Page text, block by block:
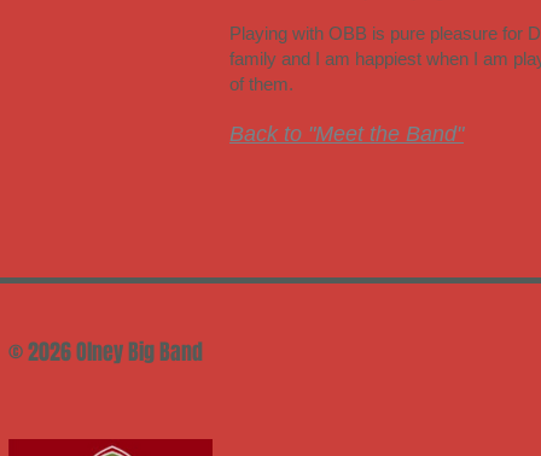
Playing with OBB is pure pleasure for
family and I am happiest when I am
of them.
Back to "Meet the Band"
© 2026 Olney Big Band